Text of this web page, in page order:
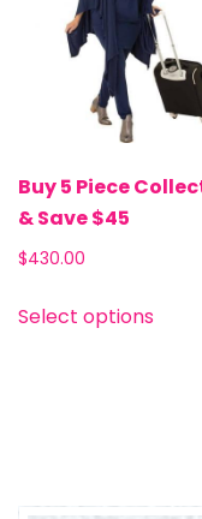
Buy 5 Piece
& Save $45
$430.00
Select options